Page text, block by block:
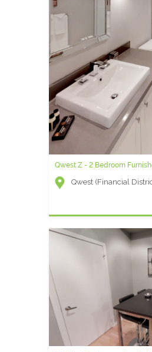
Qwest Z - 2 Bedroom
Qwest (Financial